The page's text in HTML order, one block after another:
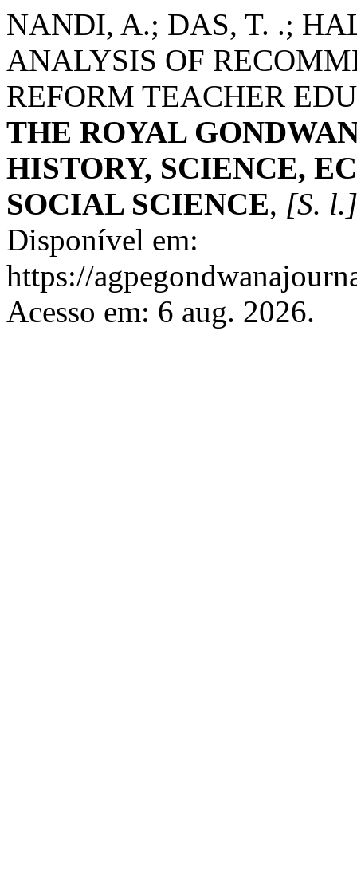
NANDI, A.; DAS, T. .;
ANALYSIS OF
REFORM TEACHER
THE ROYAL
HISTORY, SCIENCE,
SOCIAL SCIENCE, [S. l.]
Disponível em:
https://
Acesso em: 6 aug. 2026.